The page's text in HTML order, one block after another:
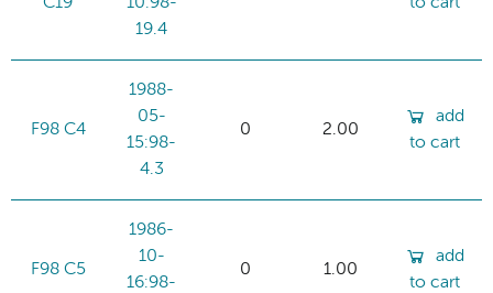
C19
10:98-
19.4
to cart
F98 C4
1988-
05-
15:98-
4.3
0 2.00
add
to cart
F98 C5
1986-
10-
16:98-
0 1.00
add
to cart